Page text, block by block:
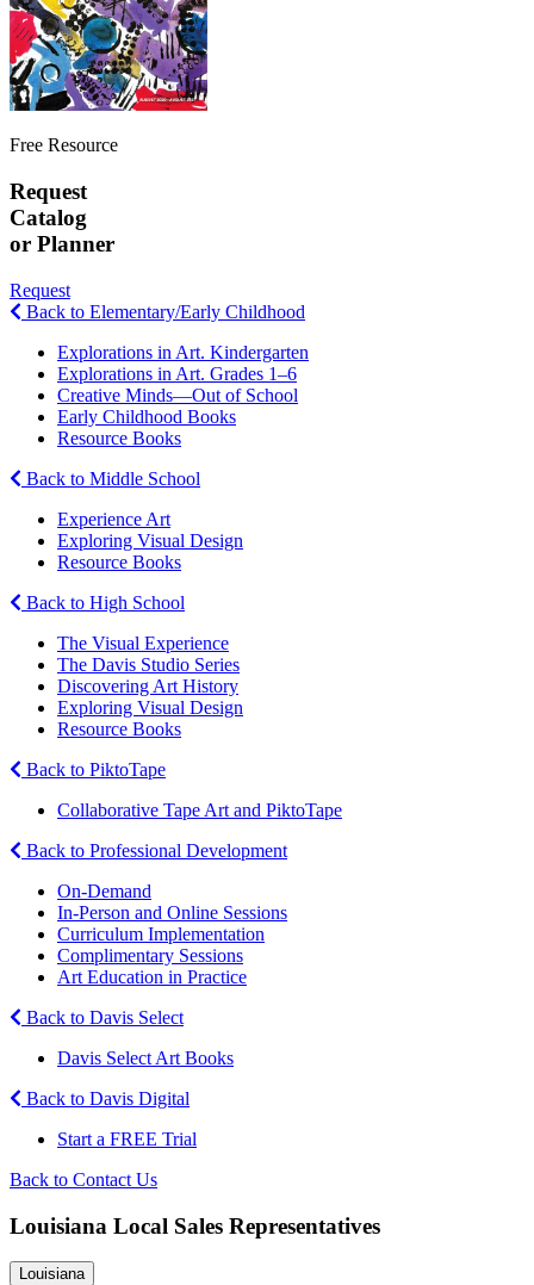
Free Resource
Request
Catalog
or Planner
Request
Back to Elementary/Early Childhood
Explorations in Art. Kindergarten
Explorations in Art. Grades 1–6
Creative Minds—Out of School
Early Childhood Books
Resource Books
Back to Middle School
Experience Art
Exploring Visual Design
Resource Books
Back to High School
The Visual Experience
The Davis Studio Series
Discovering Art History
Exploring Visual Design
Resource Books
Back to PiktoTape
Collaborative Tape Art and PiktoTape
Back to Professional Development
On-Demand
In-Person and Online Sessions
Curriculum Implementation
Complimentary Sessions
Art Education in Practice
Back to Davis Select
Davis Select Art Books
Back to Davis Digital
Start a FREE Trial
Back to Contact Us
Louisiana Local Sales Representatives
Louisiana